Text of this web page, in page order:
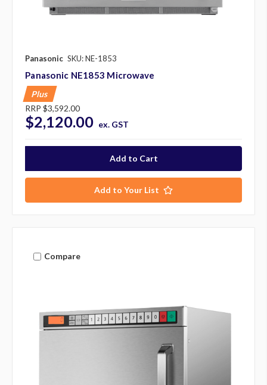
Panasonic SKU: NE-1853
Panasonic NE1853 Microwave
Plus
RRP $3,592.00
$2,120.00 ex. GST
Add to Your List
Compare